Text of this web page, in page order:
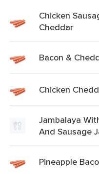
Chicken
Cheddar
Bacon &
Chicken
Jambalaya
And Sausage
Pineapple